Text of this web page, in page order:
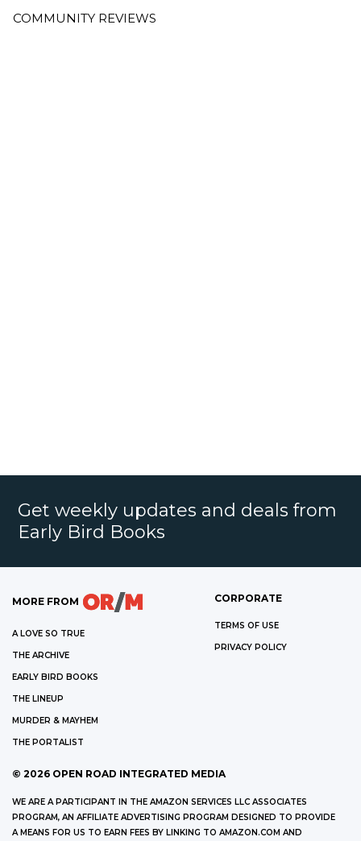
COMMUNITY REVIEWS
Get weekly updates and deals from
Early Bird Books
MORE FROM
A LOVE SO TRUE
THE ARCHIVE
EARLY BIRD BOOKS
THE LINEUP
MURDER & MAYHEM
THE PORTALIST
CORPORATE
TERMS OF USE
PRIVACY POLICY
© 2026 OPEN ROAD INTEGRATED MEDIA
WE ARE A PARTICIPANT IN THE AMAZON SERVICES LLC ASSOCIATES
PROGRAM, AN AFFILIATE ADVERTISING PROGRAM DESIGNED TO PROVIDE
A MEANS FOR US TO EARN FEES BY LINKING TO AMAZON.COM AND